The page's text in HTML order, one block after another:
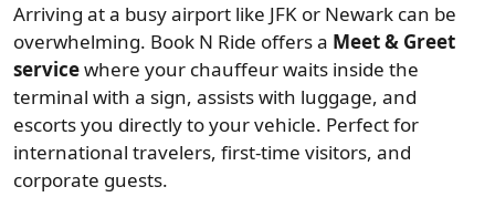
Arriving at a busy airport like JFK or Newark can be
overwhelming. Book N Ride offers a Meet & Greet
servicewhere your chauffeur waits inside the
terminal with a sign, assists with luggage, and
escorts you directly to your vehicle. Perfect for
international travelers, first-time visitors, and
corporate guests.